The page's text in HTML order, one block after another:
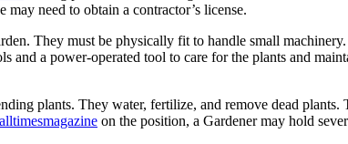
need to obtain a contractor’s license.
They must be physically fit to handle small
a power-operated tool to care for the plants and
plants. They water, fertilize, and remove dead
alltimesmagazine on the position, a Gardener may hold